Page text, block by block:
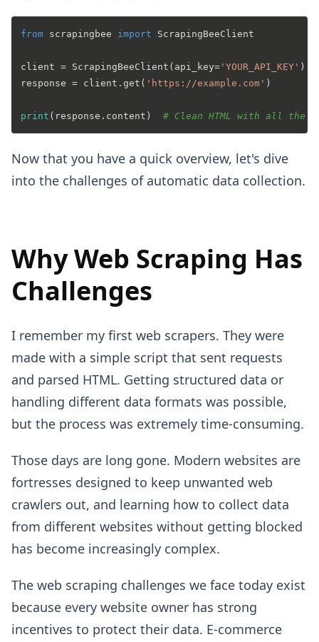
from scrapingbee import ScrapingBeeClient
client = ScrapingBeeClient(api_key= 'YOUR_API_KEY' )
response = client.get( 'https://example.com' )
print (response.content) # Clean HTML with all the
Now that you have a quick overview, let's dive
into the challenges of automatic data collection.
Why Web Scraping Has
Challenges
I remember my first web scrapers. They were
made with a simple script that sent requests
and parsed HTML. Getting structured data or
handling different data formats was possible,
but the process was extremely time-consuming.
Those days are long gone. Modern websites are
fortresses designed to keep unwanted web
crawlers out, and learning how to collect data
from different websites without getting blocked
has become increasingly complex.
The web scraping challenges we face today exist
because every website owner has strong
incentives to protect their data. E-commerce